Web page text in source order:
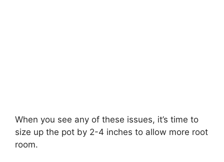
When you see any of these issues, it’s time to
size up the pot by 2-4 inches to allow more root
room.